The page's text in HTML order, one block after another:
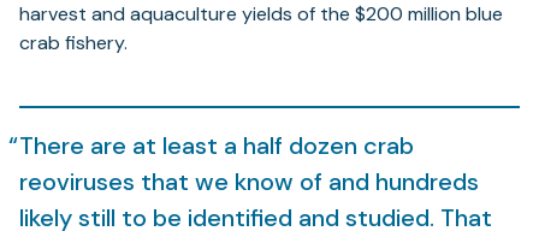
harvest and aquaculture yields of the $200 million blue
crab fishery.
There are at least a half dozen crab
reoviruses that we know of and hundreds
likely still to be identified and studied. That